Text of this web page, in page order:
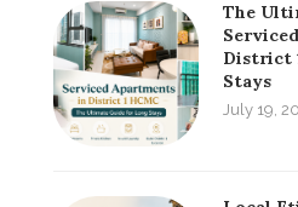
The
District
Stays
July 19,